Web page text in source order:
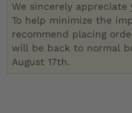
We sincerely
To help minimize the
recommend placing
will be back to normal
August 17th.